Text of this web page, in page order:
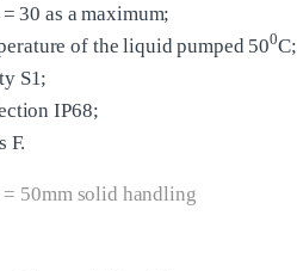
30 as a maximum;
of the liquid pumped 500C;
S1;
IP68;
F.
50mm solid handling